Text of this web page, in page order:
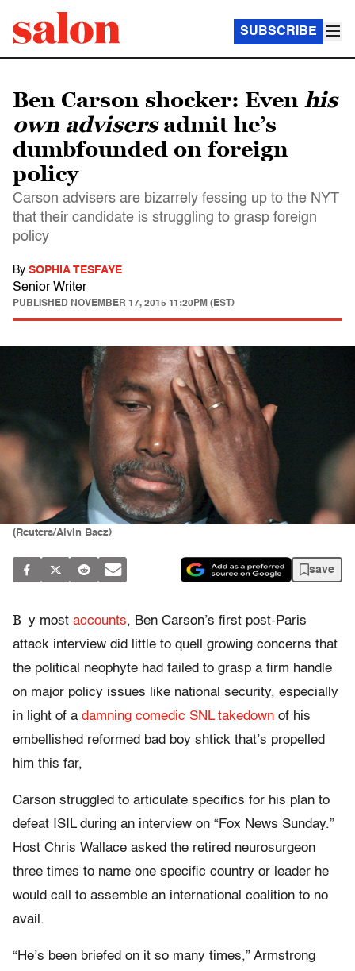
SUBSCRIBE
Ben Carson shocker: Even his
own advisersadmit he’s
dumbfounded on foreign
policy
Carson advisers are bizarrely fessing up to the NYT
that their candidate is struggling to grasp foreign
policy
By SOPHIA TESFAYE
Senior Writer
PUBLISHED NOVEMBER 17, 2015 11:20PM (EST)
(Reuters/Alvin Baez)
save
B y most accounts, Ben Carson’s first post-Paris
attack interview did little to quell growing concerns that
the political neophyte had failed to grasp a firm handle
on major policy issues like national security, especially
in light of a damning comedic SNL takedown of his
embellished reformed bad boy shtick that’s propelled
him this far,
Carson struggled to articulate specifics for his plan to
defeat ISIL during an interview on “Fox News Sunday.”
Host Chris Wallace asked the retired neurosurgeon
three times to name one specific country or leader he
would call to assemble an international coalition to no
avail.
“He’s been briefed on it so many times,” Armstrong